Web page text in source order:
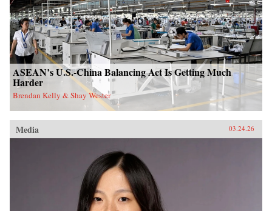
ASEAN’s U.S.-China Balancing Act Is Getting Much
Harder
Brendan Kelly & Shay Wester
Media 03.24.26